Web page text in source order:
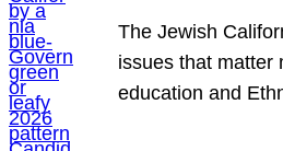
The Jewish
issues that matter
education and